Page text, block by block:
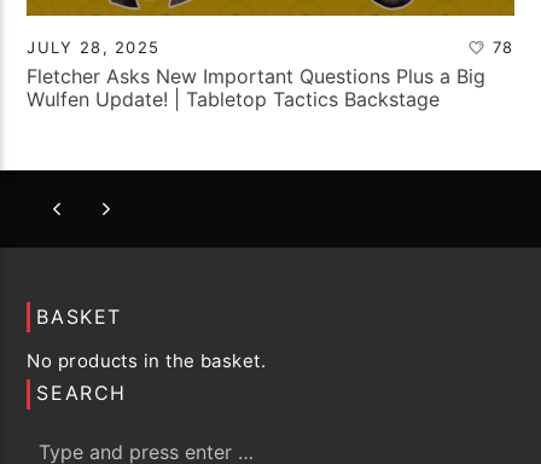
JULY 28, 2025 78
Fletcher Asks New Important Questions Plus a Big
Wulfen Update! | Tabletop Tactics Backstage
BASKET
No products in the basket.
SEARCH